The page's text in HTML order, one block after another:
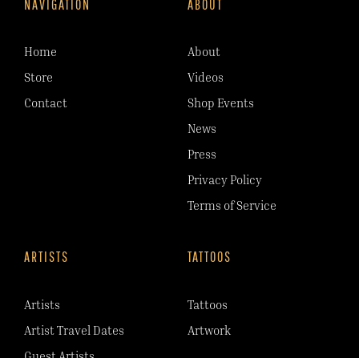
NAVIGATION
Home
Store
Contact
ABOUT
About
Videos
Shop Events
News
Press
Privacy Policy
Terms of Service
ARTISTS
Artists
Artist Travel Dates
TATTOOS
Tattoos
Artwork